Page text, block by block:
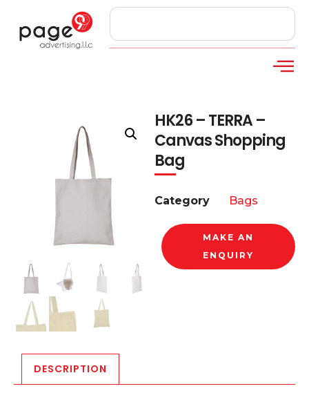
HK26 – TERRA –
Canvas Shopping
Bag
Category Bags
MAKE AN
ENQUIRY
DESCRIPTION